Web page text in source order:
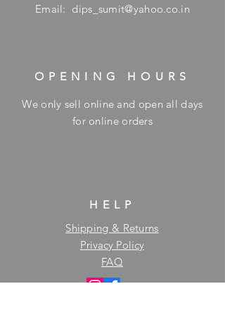
Email: dips_sumit@yahoo.co.in
OPENING HOURS
We only sell online and open all days
for online orders
HELP
Shipping & Returns
Privacy Policy
FAQ